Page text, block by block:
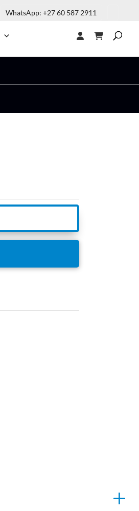
WhatsApp: +27 60 587 2911